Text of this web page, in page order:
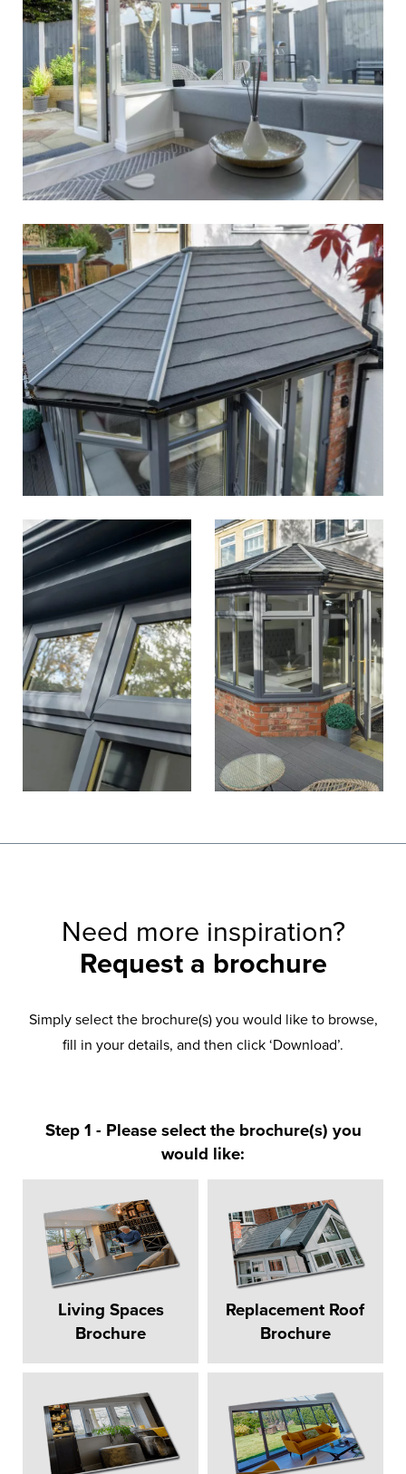
Need more inspiration?
Request a brochure
Simply select the brochure(s) you would like to browse,
fill in your details, and then click ‘Download’.
Step 1 - Please select the brochure(s) you
would like:
Living Spaces
Brochure
Replacement Roof
Brochure